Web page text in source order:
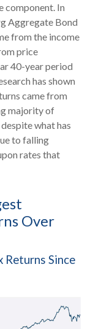
component. In
Aggregate Bond
from the income
price
40-year period
has shown
came from
majority of
what has
to falling
rates that
Over
Returns Since